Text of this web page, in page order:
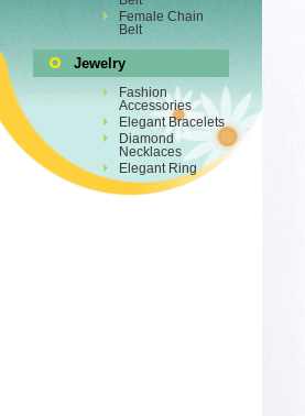
Female Chain
Belt
Jewelry
Fashion
Accessories
Elegant Bracelets
Diamond
Necklaces
Elegant Ring